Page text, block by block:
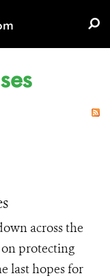
across the
protecting
last hopes for